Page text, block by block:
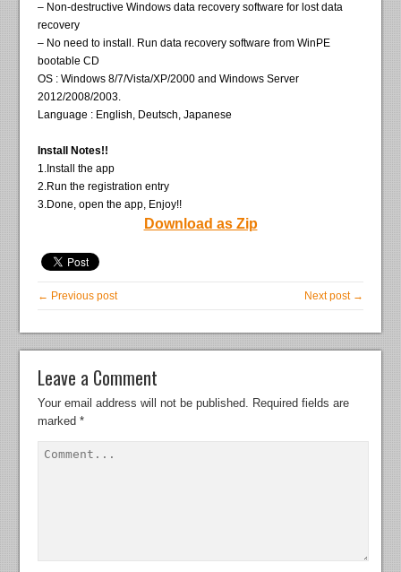
– Non-destructive Windows data recovery software for lost data
recovery
– No need to install. Run data recovery software from WinPE
bootable CD
OS : Windows 8/7/Vista/XP/2000 and Windows Server
2012/2008/2003.
Language : English, Deutsch, Japanese
Install Notes!!
1.Install the app
2.Run the registration entry
3.Done, open the app, Enjoy!!
Download as Zip
← Previous post Next post →
Leave a Comment
Your email address will not be published. Required fields are
marked*